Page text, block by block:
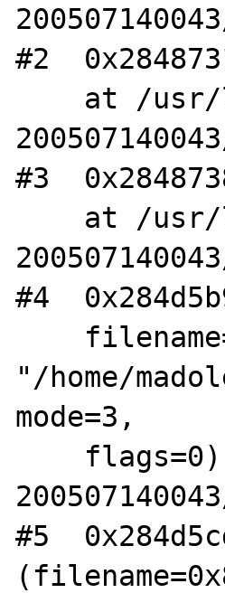
#2
#3
#4
"/home/
mode=3,
#5